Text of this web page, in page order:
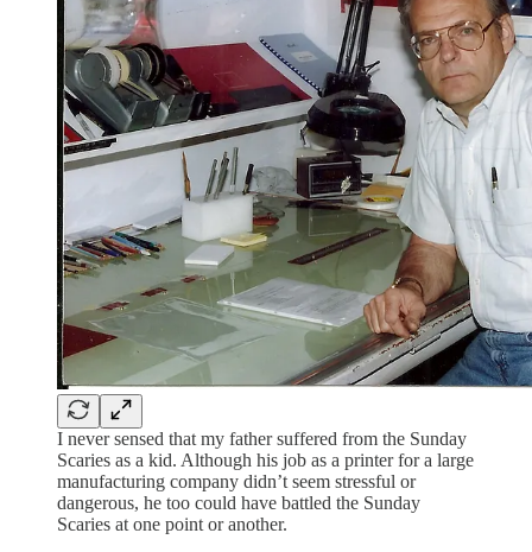
I never sensed that my father suffered from the Sunday
Scaries as a kid. Although his job as a printer for a large
manufacturing company didn’t seem stressful or
dangerous, he too could have battled the Sunday
Scaries at one point or another.